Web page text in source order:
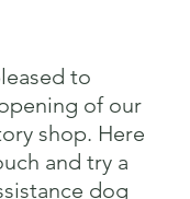
to
of our
shop. Here
and try a
dog